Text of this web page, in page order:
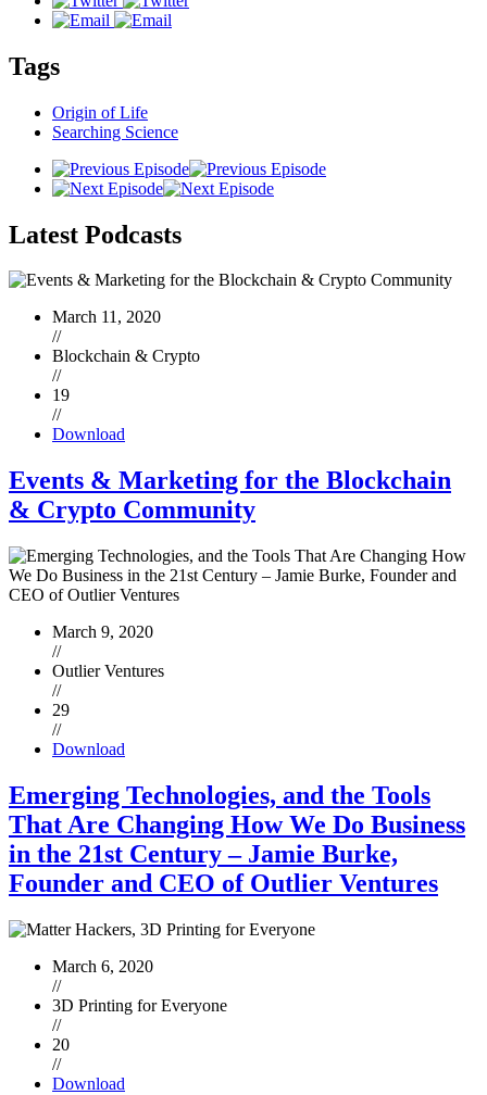
Tags
Origin of Life
Searching Science
Latest Podcasts
March 11, 2020
//
Blockchain & Crypto
//
19
//
Download
Events & Marketing for the Blockchain
& Crypto Community
March 9, 2020
//
Outlier Ventures
//
29
//
Download
Emerging Technologies, and the Tools
That Are Changing How We Do Business
in the 21st Century – Jamie Burke,
Founder and CEO of Outlier Ventures
March 6, 2020
//
3D Printing for Everyone
//
20
//
Download